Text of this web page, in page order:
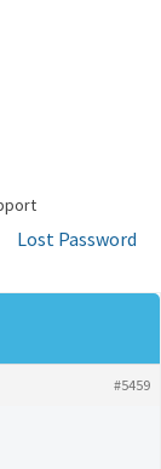
Lost Password
#5459